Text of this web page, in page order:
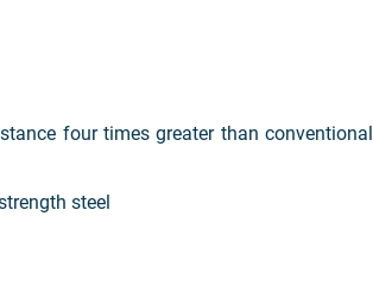
four times greater than conventional
steel